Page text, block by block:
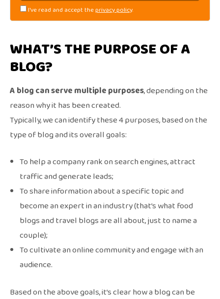
I've read and accept theprivacy policy.
WHAT’S THE PURPOSE OF A
BLOG?
A blog can serve multiple purposes, depending on the
reason why it has been created.
Typically, we can identify these 4 purposes, based on the
type of blog and its overall goals:
To help a company rank on search engines, attract
traffic and generate leads;
To share information about a specific topic and
become an expert in an industry (that’s what food
blogs and travel blogs are all about, just to name a
couple);
To cultivate an online community and engage with an
audience.
Based on the above goals, it’s clear how a blog can be